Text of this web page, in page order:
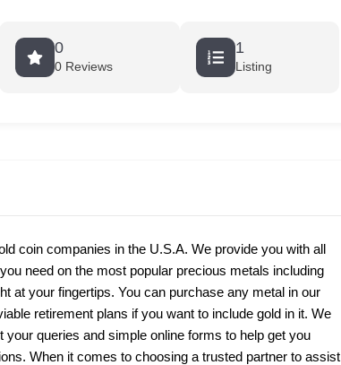
0
0 Reviews
1
Listing
coin companies in the U.S.A. We provide you with all
need on the most popular precious metals including
at your fingertips. You can purchase any metal in our
retirement plans if you want to include gold in it. We
your queries and simple online forms to help get you
When it comes to choosing a trusted partner to assist